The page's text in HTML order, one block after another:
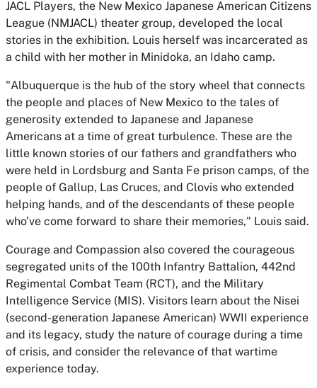
JACL Players, the New Mexico Japanese American Citizens
League (NMJACL) theater group, developed the local
stories in the exhibition. Louis herself was incarcerated as
a child with her mother in Minidoka, an Idaho camp.
"Albuquerque is the hub of the story wheel that connects
the people and places of New Mexico to the tales of
generosity extended to Japanese and Japanese
Americans at a time of great turbulence. These are the
little known stories of our fathers and grandfathers who
were held in Lordsburg and Santa Fe prison camps, of the
people of Gallup, Las Cruces, and Clovis who extended
helping hands, and of the descendants of these people
who’ve come forward to share their memories," Louis said.
Courage and Compassion also covered the courageous
segregated units of the 100th Infantry Battalion, 442nd
Regimental Combat Team (RCT), and the Military
Intelligence Service (MIS). Visitors learn about the Nisei
(second-generation Japanese American) WWII experience
and its legacy, study the nature of courage during a time
of crisis, and consider the relevance of that wartime
experience today.